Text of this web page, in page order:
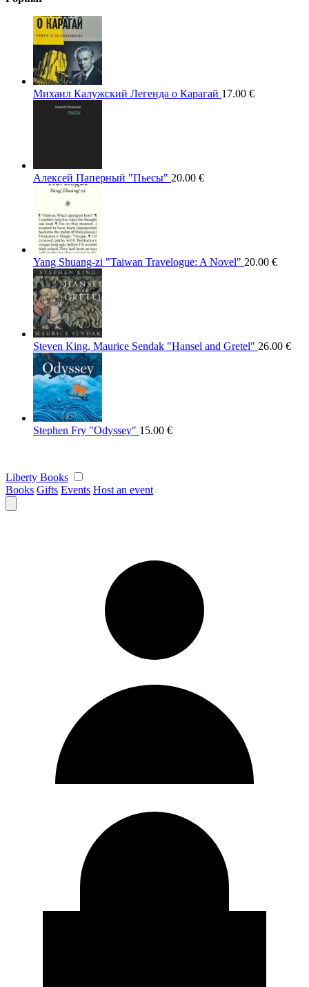
Михаил Калужский Легенда о Карагай 17.00 €
Алексей Паперный "Пьесы" 20.00 €
Yang Shuang-zi "Taiwan Travelogue: A Novel" 20.00 €
Steven King, Maurice Sendak "Hansel and Gretel" 26.00 €
Stephen Fry "Odyssey" 15.00 €
Liberty Books
Books Gifts Events Host an event